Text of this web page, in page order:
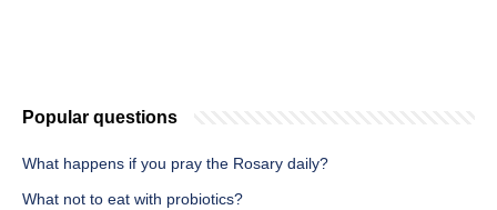
Popular questions
What happens if you pray the Rosary daily?
What not to eat with probiotics?